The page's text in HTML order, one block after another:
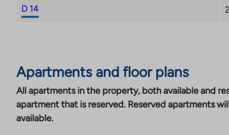
D 14
Apartments and floor plans
All apartments in the property, both available and
apartment that is reserved. Reserved apartments
available.